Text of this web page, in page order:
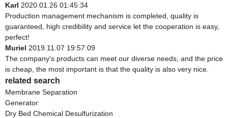
Karl 2020.01.26 01:45:34
Production management mechanism is completed, quality is
guaranteed, high credibility and service let the cooperation is easy,
perfect!
Muriel 2019.11.07 19:57:09
The company's products can meet our diverse needs, and the price
is cheap, the most important is that the quality is also very nice.
related search
Membrane Separation
Generator
Dry Bed Chemical Desulfurization